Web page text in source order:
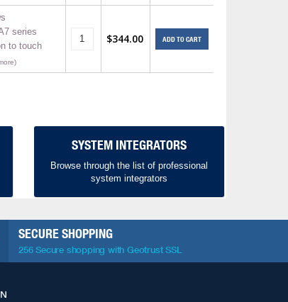
series
to touch
$344.00 ADD TO CART
SYSTEM INTEGRATORS
Browse through the list of professional
system integrators
SECURE SHOPPING
256 Secure shopping with Geotrust SSL